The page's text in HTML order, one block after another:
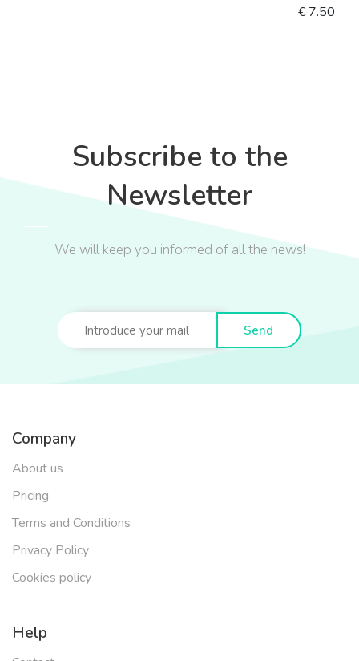
€ 7.50
Subscribe to the
Newsletter
We will keep you informed of all the news!
Send
Company
About us
Pricing
Terms and Conditions
Privacy Policy
Cookies policy
Help